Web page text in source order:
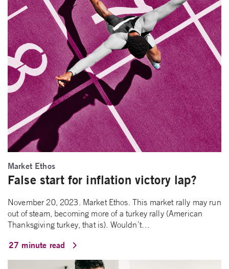
Market Ethos
False start for inflation victory lap?
November 20, 2023. Market Ethos. This market rally may run
out of steam, becoming more of a turkey rally (American
Thanksgiving turkey, that is). Wouldn’t…
27 minute read